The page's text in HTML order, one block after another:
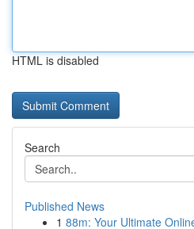
HTML is disabled
Search
Published News
1 88m: Your Ultimate